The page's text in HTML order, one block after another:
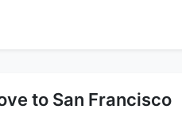
to San Francisco